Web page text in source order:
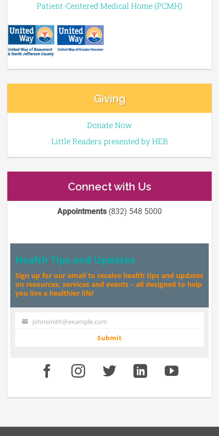
Patient-Centered Medical Home (PCMH)
Giving
Donate Now
Little Readers presented by HEB
Connect with Us
Appointments(832) 548 5000
Health Tips and Updates
Sign up for our email to receive health tips and updates
on resources, services and events – all designed to help
you live a healthier life!
Your johnsmith@example.com
Submit